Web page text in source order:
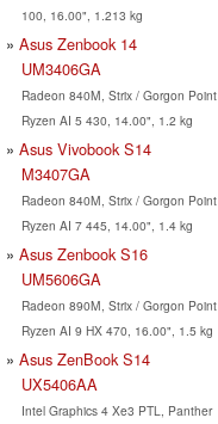
100, 16.00", 1.213 kg
Asus Zenbook 14
UM3406GA
Radeon 840M, Strix / Gorgon Point
Ryzen AI 5 430, 14.00", 1.2 kg
Asus Vivobook S14
M3407GA
Radeon 840M, Strix / Gorgon Point
Ryzen AI 7 445, 14.00", 1.4 kg
Asus Zenbook S16
UM5606GA
Radeon 890M, Strix / Gorgon Point
Ryzen AI 9 HX 470, 16.00", 1.5 kg
Asus ZenBook S14
UX5406AA
Intel Graphics 4 Xe3 PTL, Panther